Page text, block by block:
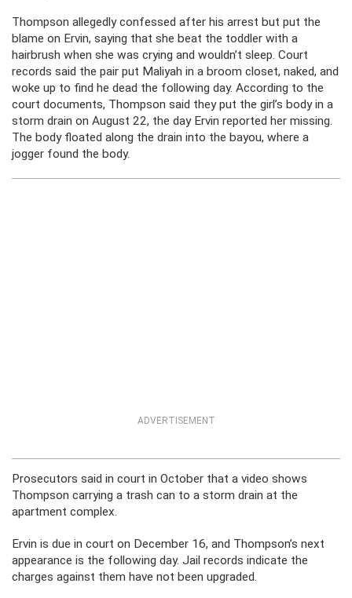
Thompson allegedly confessed after his arrest but put the
blame on Ervin, saying that she beat the toddler with a
hairbrush when she was crying and wouldn’t sleep. Court
records said the pair put Maliyah in a broom closet, naked, and
woke up to find he dead the following day. According to the
court documents, Thompson said they put the girl’s body in a
storm drain on August 22, the day Ervin reported her missing.
The body floated along the drain into the bayou, where a
jogger found the body.
ADVERTISEMENT
Prosecutors said in court in October that a video shows
Thompson carrying a trash can to a storm drain at the
apartment complex.
Ervin is due in court on December 16, and Thompson’s next
appearance is the following day. Jail records indicate the
charges against them have not been upgraded.